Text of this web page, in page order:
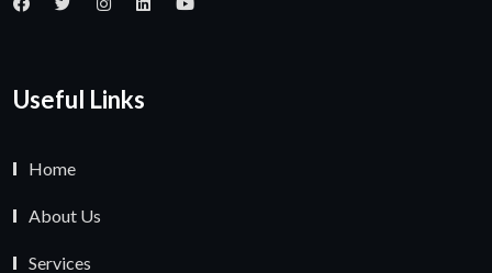
Useful Links
Home
About Us
Services